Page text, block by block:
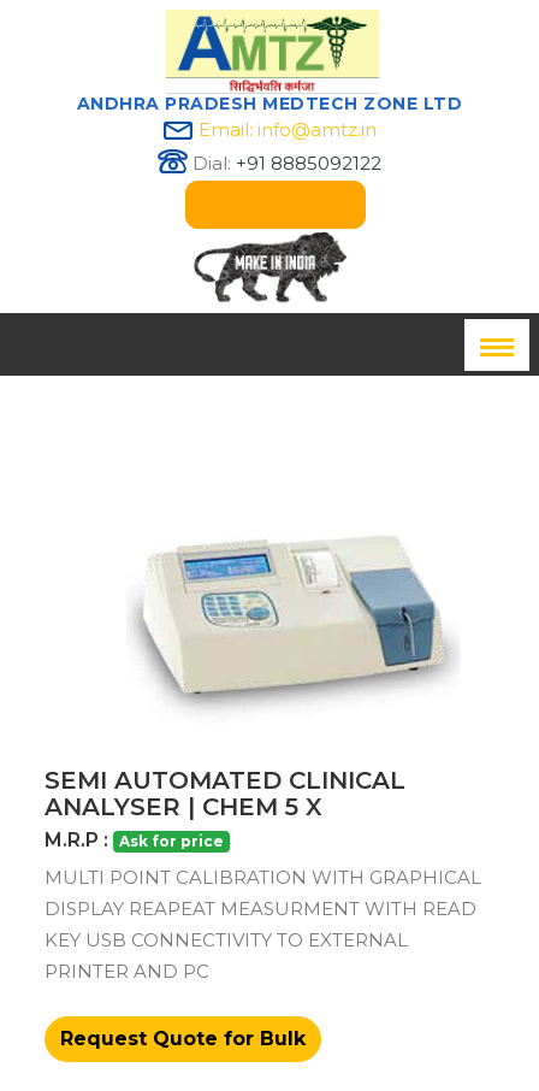
ANDHRA PRADESH MEDTECH ZONE LTD
Email: info@amtz.in
Dial: +91 8885092122
SEMI AUTOMATED CLINICAL
ANALYSER | CHEM 5 X
M.R.P : Ask for price
MULTI POINT CALIBRATION WITH GRAPHICAL
DISPLAY REAPEAT MEASURMENT WITH READ
KEY USB CONNECTIVITY TO EXTERNAL
PRINTER AND PC
Request Quote for Bulk